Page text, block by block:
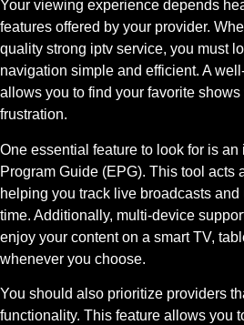
Your viewing experience depends
features offered by your provider.
quality strong iptv service, you must
navigation simple and efficient. A
allows you to find your favorite
frustration.
One essential feature to look for is
Program Guide (EPG). This tool acts
helping you track live broadcasts and
time. Additionally, multi-device
enjoy your content on a smart TV,
whenever you choose.
You should also prioritize providers
functionality. This feature allows you